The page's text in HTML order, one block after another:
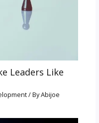
Leaders Like
/ ByAbijoe